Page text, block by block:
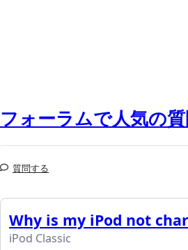
フォーラムで人気の
質問する
Why is my iPod not
iPod Classic